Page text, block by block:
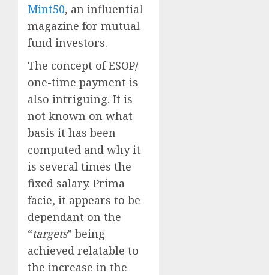
Mint50, an influential
magazine for mutual
fund investors.
The concept of ESOP/
one-time payment is
also intriguing. It is
not known on what
basis it has been
computed and why it
is several times the
fixed salary. Prima
facie, it appears to be
dependant on the
“targets” being
achieved relatable to
the increase in the